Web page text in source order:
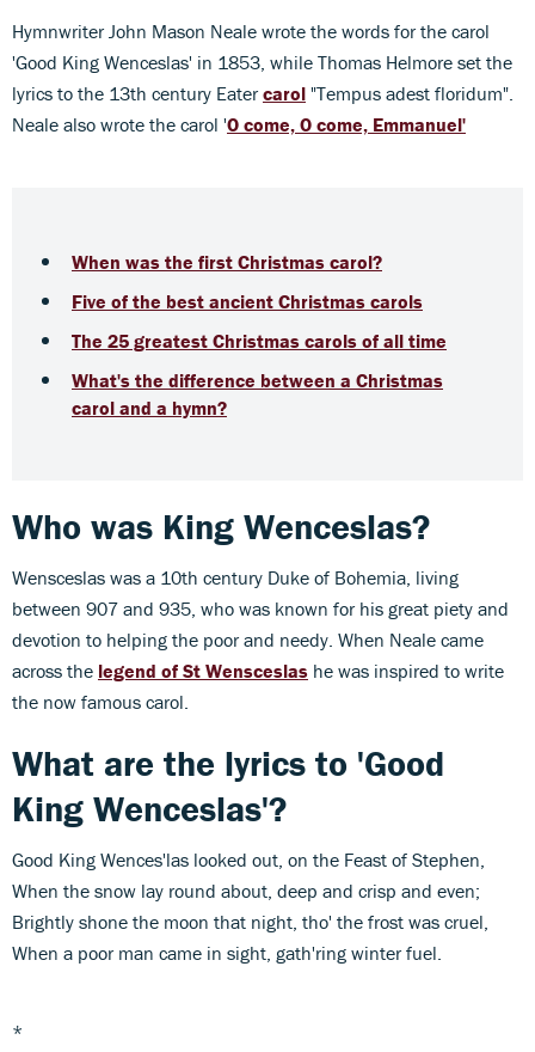
Hymnwriter John Mason Neale wrote the words for the carol
'Good King Wenceslas' in 1853, while Thomas Helmore set the
lyrics to the 13th century Eatercarol "Tempus adest floridum".
Neale also wrote the carol 'O come, O come, Emmanuel'
When was the first Christmas carol?
Five of the best ancient Christmas carols
The 25 greatest Christmas carols of all time
What's the difference between a Christmas
carol and a hymn?
Who was King Wenceslas?
Wensceslas was a 10th century Duke of Bohemia, living
between 907 and 935, who was known for his great piety and
devotion to helping the poor and needy. When Neale came
across the legend of St Wensceslas he was inspired to write
the now famous carol.
What are the lyrics to 'Good
King Wenceslas'?
Good King Wences'las looked out, on the Feast of Stephen,
When the snow lay round about, deep and crisp and even;
Brightly shone the moon that night, tho' the frost was cruel,
When a poor man came in sight, gath'ring winter fuel.
*